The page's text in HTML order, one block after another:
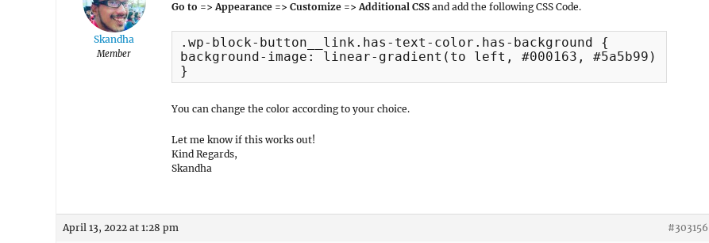
Skandha
Member
Go to => Appearance => Customize => Additional CSS and add the following CSS Code.
.wp-block-button__link.has-text-color.has-background {
background-image: linear-gradient(to left, #000163, #5a5b99);
}
You can change the color according to your choice.
Let me know if this works out!
Kind Regards,
Skandha
April 13, 2022 at 1:28 pm #303156